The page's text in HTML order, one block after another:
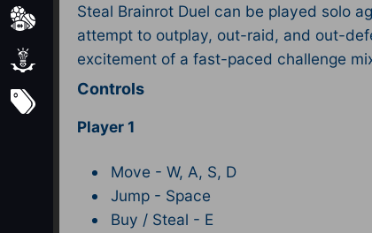
Sports
Strategy
Steal Brainrot Duel can be played solo
attempt to outplay, out-raid, and out-
excitement of a fast-paced challenge
Controls
Player 1
Move - W, A, S, D
Jump - Space
Buy / Steal - E